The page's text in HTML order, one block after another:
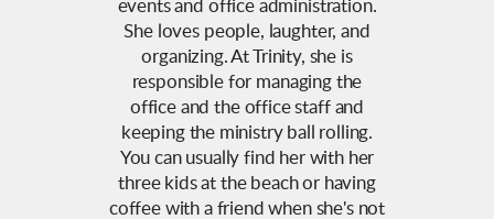
events and office administration.
She loves people, laughter, and
organizing. At Trinity, she is
responsible for managing the
office and the office staff and
keeping the ministry ball rolling.
You can usually find her with her
three kids at the beach or having
coffee with a friend when she's not